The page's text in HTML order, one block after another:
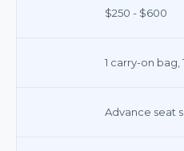
$250 - $600
1 carry-on
Advance seat